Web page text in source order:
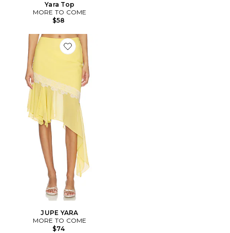
Yara Top
MORE TO COME
$58
Favorite JUPE YARA
JUPE YARA
MORE TO COME
$74